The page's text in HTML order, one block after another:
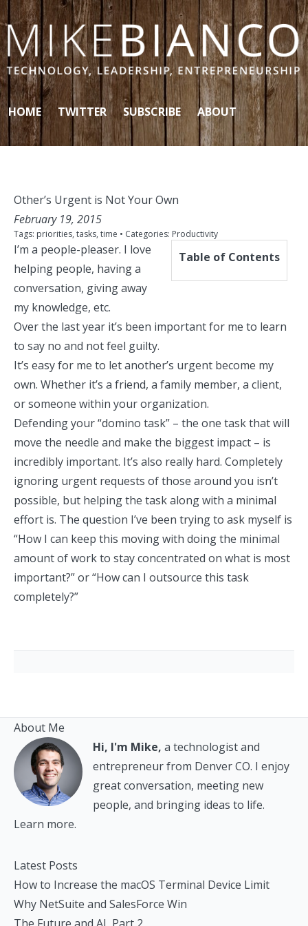
Skip to content
HOME TWITTER SUBSCRIBE ABOUT
Other’s Urgent is Not Your Own
February 19, 2015
Tags: priorities, tasks, time • Categories: Productivity
Table of Contents
I’m a people-pleaser. I love
helping people, having a
conversation, giving away
my knowledge, etc.
Over the last year it’s been important for me to learn
to say no and not feel guilty.
It’s easy for me to let another’s urgent become my
own. Whether it’s a friend, a family member, a client,
or someone within your organization.
Defending your “domino task” – the one task that will
move the needle and make the biggest impact – is
incredibly important. It’s also really hard. Completely
ignoring urgent requests of those around you isn’t
possible, but helping the task along with a minimal
effort is. The question I’ve been trying to ask myself is
“How I can keep this moving with doing the minimal
amount of work to stay concentrated on what is most
important?” or“How can I outsource this task
completely?”
About Me
Hi, I'm Mike, a technologist and
entrepreneur from Denver CO. I enjoy
great conversation, meeting new
people, and bringing ideas to life.
Learn more.
Latest Posts
How to Increase the macOS Terminal Device Limit
Why NetSuite and SalesForce Win